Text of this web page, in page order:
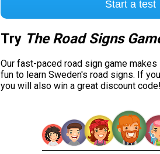
Start a test
Try The Road Signs
Our fast-paced road sign game
fun to learn Sweden's road signs. If
you will also win a great discount code!